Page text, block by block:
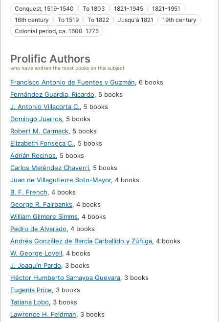
Conquest, 1519-1540
To 1803 1821-1945
1821-1951
16th century
To 1519 To 1822 Jusqu'à 1821
19th century
Colonial period, ca. 1600-1775
Prolific Authors
who have written the most books on this subject
Francisco Antonio de Fuentes y Guzmán, 6 books
Fernández Guardia, Ricardo, 5 books
J. Antonio Villacorta C., 5 books
Domingo Juarros, 5 books
Robert M. Carmack, 5 books
Elizabeth Fonseca C., 5 books
Adrián Recinos, 5 books
Carlos Meléndez Chaverri, 5 books
Juan de Villagutierre Soto-Mayor, 4 books
B. F. French, 4 books
George R. Fairbanks, 4 books
William Gilmore Simms, 4 books
Pedro de Alvarado, 4 books
Andrés González de Barcía Carballido y Zúñiga, 4 books
W. George Lovell, 4 books
J. Joaquín Pardo, 3 books
Héctor Humberto Samayoa Guevara, 3 books
Eugenia Price, 3 books
Tatiana Lobo, 3 books
Lawrence H. Feldman, 3 books